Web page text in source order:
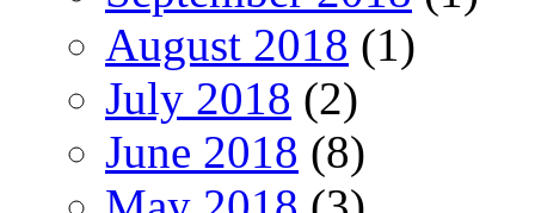
August 2018 (1)
July 2018 (2)
June 2018 (8)